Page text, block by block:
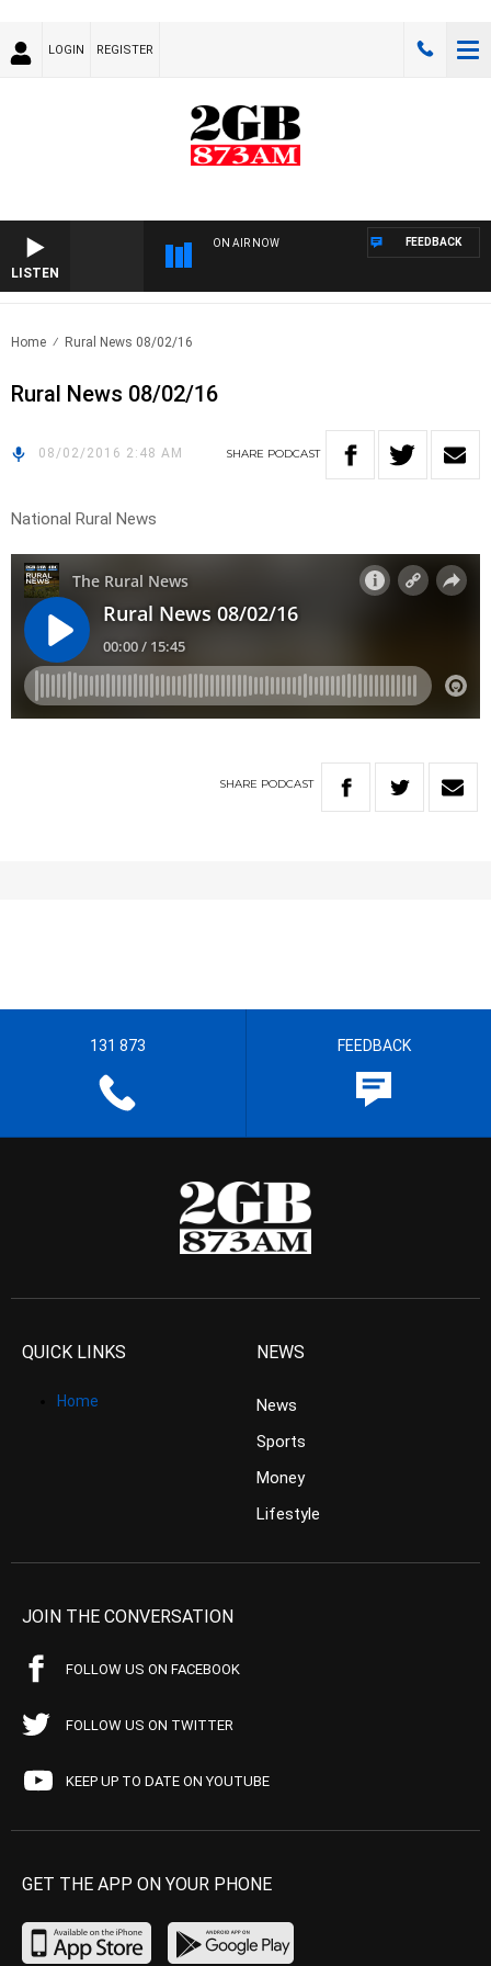
LOGIN REGISTER
LISTEN
ON AIR NOW FEEDBACK
Home Rural News 08/02/16
Rural News 08/02/16
08/02/2016 2:48 AM SHARE PODCAST
National Rural News
SHARE PODCAST
131 873 FEEDBACK
QUICK LINKS
Home
NEWS
News
Sports
Money
Lifestyle
JOIN THE CONVERSATION
FOLLOW US ON FACEBOOK
FOLLOW US ON TWITTER
KEEP UP TO DATE ON YOUTUBE
GET THE APP ON YOUR PHONE